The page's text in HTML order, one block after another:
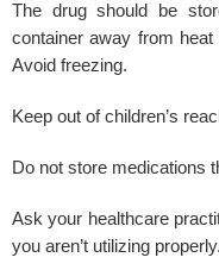
The drug should be
container away from
Avoid freezing.
Keep out of children’s
Do not store medications
Ask your healthcare
you aren’t utilizing properly.